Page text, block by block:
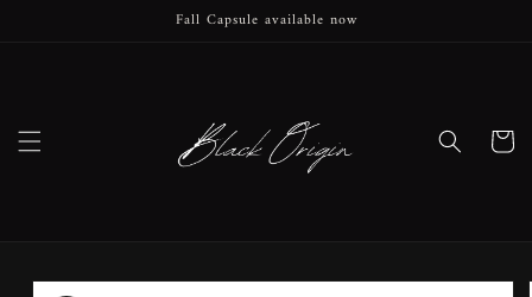
Fall Capsule available now
Cart
Skip to